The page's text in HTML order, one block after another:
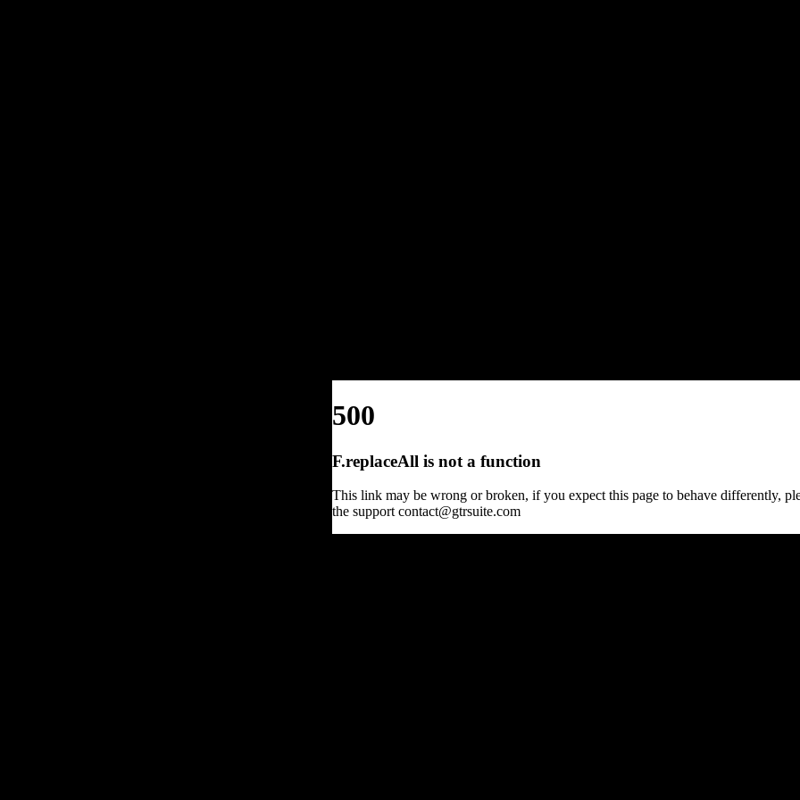
500
F.replaceAll is not a function
This link may be wrong or broken, if you expect this page to behave differently,
the support contact@gtrsuite.com